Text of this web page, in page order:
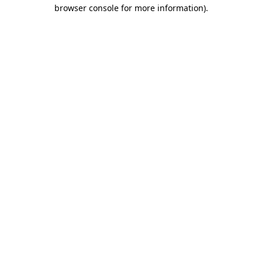
browser console for more information).